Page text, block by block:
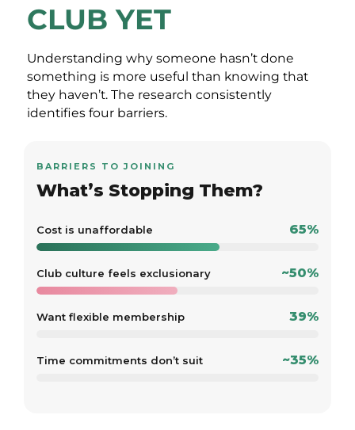
CLUB YET
Understanding why someone hasn’t done
something is more useful than knowing that
they haven’t. The research consistently
identifies four barriers.
BARRIERS TO JOINING
What’s Stopping Them?
Cost is unaffordable 65%
Club culture feels exclusionary ~50%
Want flexible membership 39%
Time commitments don’t suit ~35%